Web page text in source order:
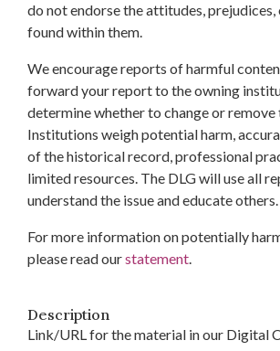
do not endorse the attitudes, prejudices,
found within them.
We encourage reports of harmful
forward your report to the owning
determine whether to change or remove
Institutions weigh potential harm,
of the historical record, professional
limited resources. The DLG will use all
understand the issue and educate others.
For more information on potentially
please read ourstatement.
Description
Link/URL for the material in our Digital